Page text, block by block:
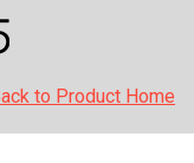
to Product Home